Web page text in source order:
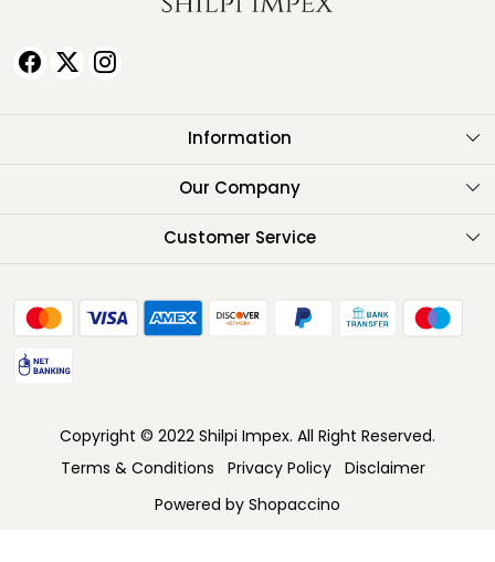
Information
About Us
Our Company
Testimonials
Customer Service
FAQ
Cancellation Policy
Track Order
Copyright © 2022 Shilpi Impex. All Right Reserved.
Terms & Conditions
Privacy Policy Disclaimer
Powered by Shopaccino